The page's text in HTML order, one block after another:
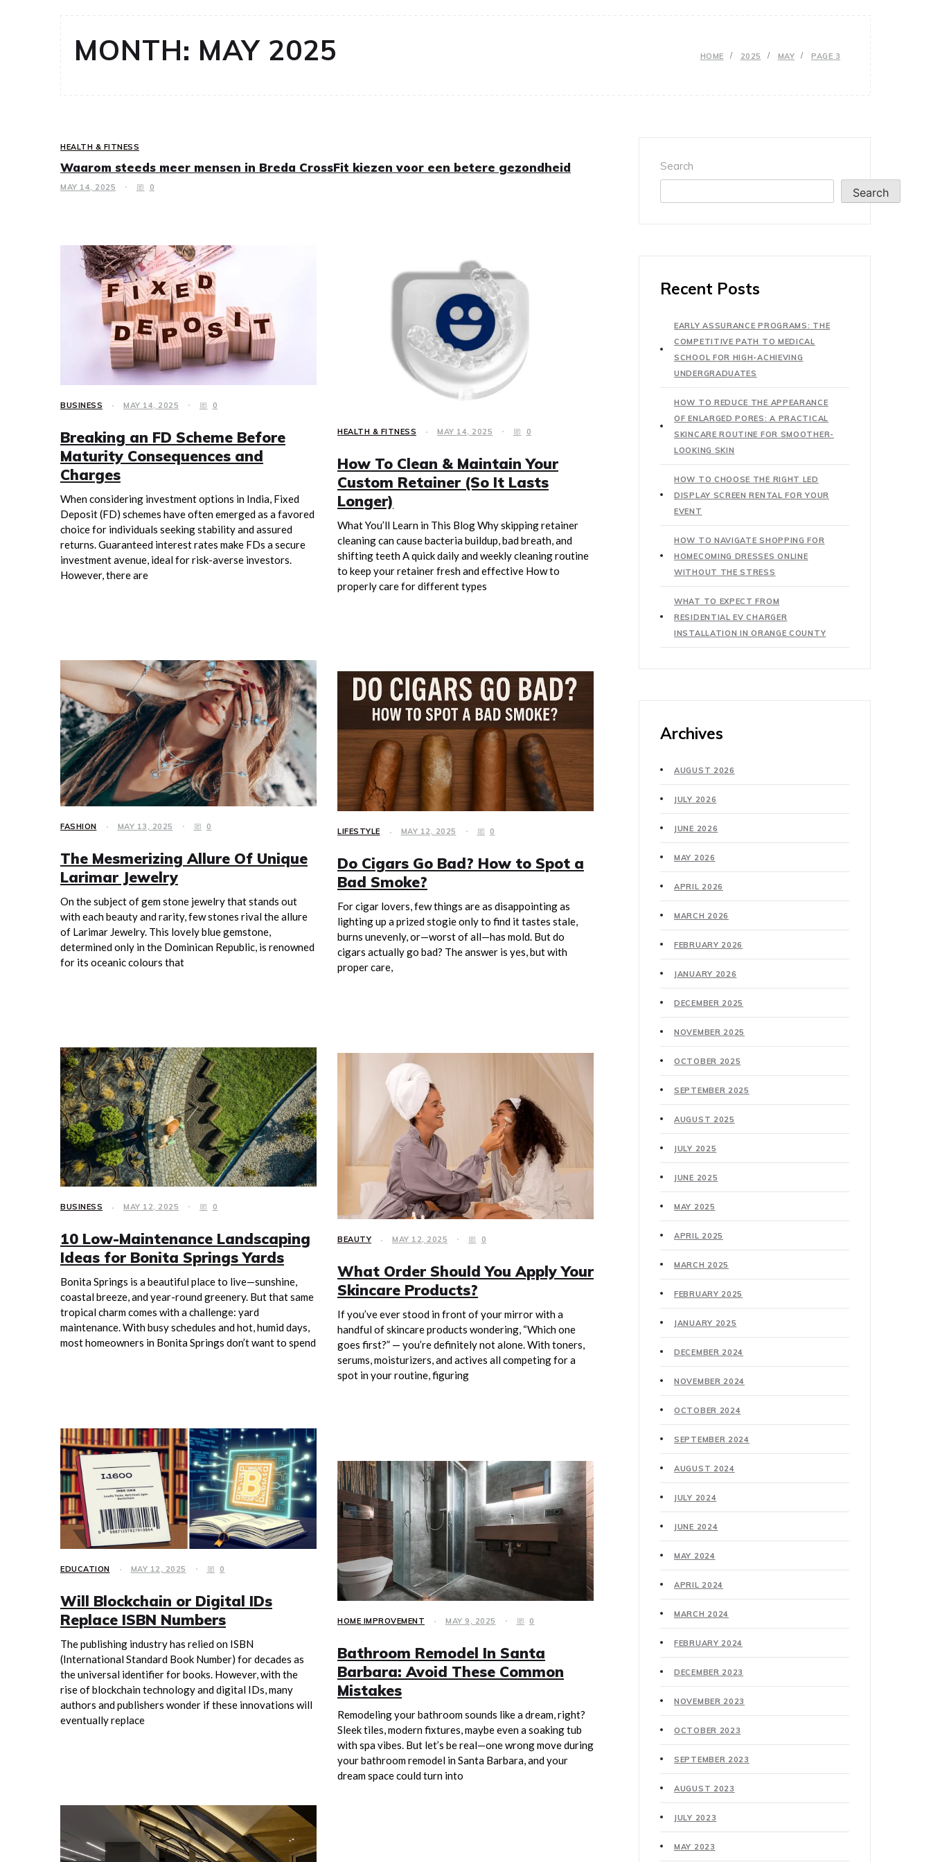
MONTH: MAY 2025 HOME 2025 MAY PAGE 3
HEALTH & FITNESS
Waarom steeds meer mensen in Breda CrossFit kiezen voor een betere gezondheid
MAY 14, 2025 0
BUSINESS MAY 14, 2025 0
Breaking an FD Scheme Before
Maturity Consequences and
Charges
When considering investment options in India, Fixed
Deposit (FD) schemes have often emerged as a favored
choice for individuals seeking stability and assured
returns. Guaranteed interest rates make FDs a secure
investment avenue, ideal for risk-averse investors.
However, there are
HEALTH & FITNESS MAY 14, 2025 0
How To Clean & Maintain Your
Custom Retainer (So It Lasts
Longer)
What You’ll Learn in This Blog Why skipping retainer
cleaning can cause bacteria buildup, bad breath, and
shifting teeth A quick daily and weekly cleaning routine
to keep your retainer fresh and effective How to
properly care for different types
FASHION MAY 13, 2025 0
The Mesmerizing Allure Of Unique
Larimar Jewelry
On the subject of gem stone jewelry that stands out
with each beauty and rarity, few stones rival the allure
of Larimar Jewelry. This lovely blue gemstone,
determined only in the Dominican Republic, is renowned
for its oceanic colours that
LIFESTYLE MAY 12, 2025 0
Do Cigars Go Bad? How to Spot a
Bad Smoke?
For cigar lovers, few things are as disappointing as
lighting up a prized stogie only to find it tastes stale,
burns unevenly, or—worst of all—has mold. But do
cigars actually go bad? The answer is yes, but with
proper care,
BUSINESS MAY 12, 2025 0
10 Low-Maintenance Landscaping
Ideas for Bonita Springs Yards
Bonita Springs is a beautiful place to live—sunshine,
coastal breeze, and year-round greenery. But that same
tropical charm comes with a challenge: yard
maintenance. With busy schedules and hot, humid days,
most homeowners in Bonita Springs don’t want to spend
BEAUTY MAY 12, 2025 0
What Order Should You Apply Your
Skincare Products?
If you’ve ever stood in front of your mirror with a
handful of skincare products wondering, “Which one
goes first?” — you’re definitely not alone. With toners,
serums, moisturizers, and actives all competing for a
spot in your routine, figuring
EDUCATION MAY 12, 2025 0
Will Blockchain or Digital IDs
Replace ISBN Numbers
The publishing industry has relied on ISBN
(International Standard Book Number) for decades as
the universal identifier for books. However, with the
rise of blockchain technology and digital IDs, many
authors and publishers wonder if these innovations will
eventually replace
HOME IMPROVEMENT MAY 9, 2025 0
Bathroom Remodel In Santa
Barbara: Avoid These Common
Mistakes
Remodeling your bathroom sounds like a dream, right?
Sleek tiles, modern fixtures, maybe even a soaking tub
with spa vibes. But let’s be real—one wrong move during
your bathroom remodel in Santa Barbara, and your
dream space could turn into
Search
Search
Recent Posts
EARLY ASSURANCE PROGRAMS: THE
COMPETITIVE PATH TO MEDICAL
SCHOOL FOR HIGH-ACHIEVING
UNDERGRADUATES
HOW TO REDUCE THE APPEARANCE
OF ENLARGED PORES: A PRACTICAL
SKINCARE ROUTINE FOR SMOOTHER-
LOOKING SKIN
HOW TO CHOOSE THE RIGHT LED
DISPLAY SCREEN RENTAL FOR YOUR
EVENT
HOW TO NAVIGATE SHOPPING FOR
HOMECOMING DRESSES ONLINE
WITHOUT THE STRESS
WHAT TO EXPECT FROM
RESIDENTIAL EV CHARGER
INSTALLATION IN ORANGE COUNTY
Archives
AUGUST 2026
JULY 2026
JUNE 2026
MAY 2026
APRIL 2026
MARCH 2026
FEBRUARY 2026
JANUARY 2026
DECEMBER 2025
NOVEMBER 2025
OCTOBER 2025
SEPTEMBER 2025
AUGUST 2025
JULY 2025
JUNE 2025
MAY 2025
APRIL 2025
MARCH 2025
FEBRUARY 2025
JANUARY 2025
DECEMBER 2024
NOVEMBER 2024
OCTOBER 2024
SEPTEMBER 2024
AUGUST 2024
JULY 2024
JUNE 2024
MAY 2024
APRIL 2024
MARCH 2024
FEBRUARY 2024
DECEMBER 2023
NOVEMBER 2023
OCTOBER 2023
SEPTEMBER 2023
AUGUST 2023
JULY 2023
MAY 2023